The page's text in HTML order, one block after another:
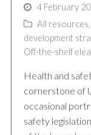
4 February
All resources,
development
Off-the-shelf
Health and
cornerstone of
occasional
safety